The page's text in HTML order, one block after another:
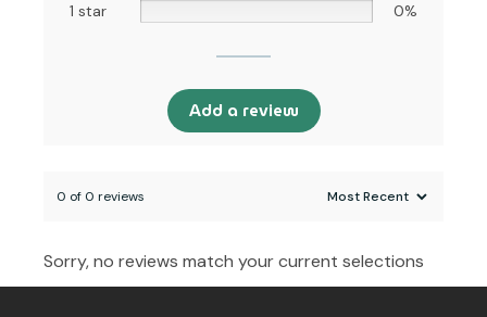
1 star
0%
Add a review
0 of 0 reviews
Sorry, no reviews match your current selections